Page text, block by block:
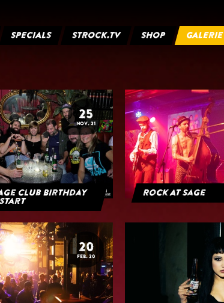
SPECIALS STROCK.TV SHOP GALERIE
25
NOV. 21
Club Birthday
Rock At Sage
20
FEB. 20